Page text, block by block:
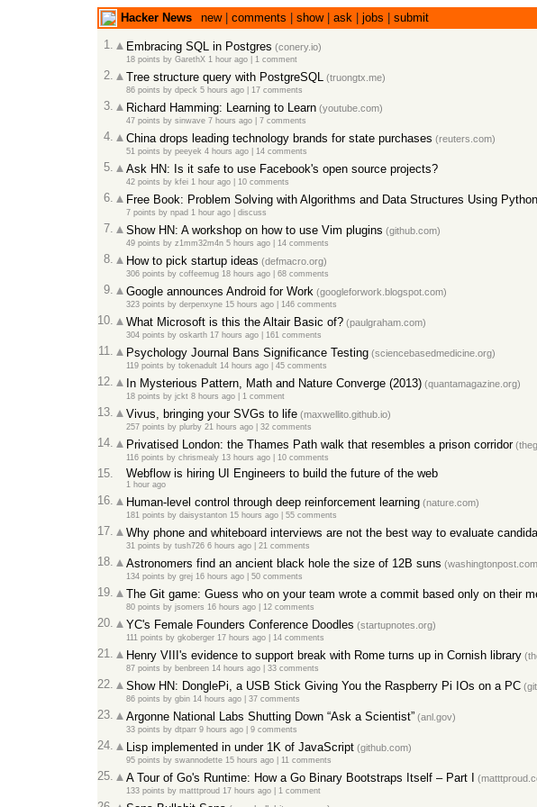
Hacker News new| comments show| ask jobs submit
1.
Embracing SQL in Postgres (conery.io)
18 points by GarethX 1 hour ago 1 comment
2. Tree structure query with PostgreSQL (truongtx.me)
86 points by dpeck 5 hours ago 17 comments
3. Richard Hamming: Learning to Learn (youtube.com)
47 points by sinwave 7 hours ago 7 comments
4. China drops leading technology brands for state purchases (reuters.com)
51 points by peeyek 4 hours ago 14 comments
5. Ask HN: Is it safe to use Facebook's open source projects?
42 points by kfei 1 hour ago 10 comments
6. Free Book: Problem Solving with Algorithms and Data Structures Using Python
7 points by npad 1 hour ago discuss
7. Show HN: A workshop on how to use Vim plugins (github.com)
49 points by z1mm32m4n 5 hours ago 14 comments
8. How to pick startup ideas (defmacro.org)
306 points by coffeemug 18 hours ago 68 comments
9. Google announces Android for Work (googleforwork.blogspot.com)
323 points by derpenxyne 15 hours ago 146 comments
10. What Microsoft is this the Altair Basic of? (paulgraham.com)
304 points by oskarth 17 hours ago 161 comments
11. Psychology Journal Bans Significance Testing (sciencebasedmedicine.org)
119 points by tokenadult 14 hours ago 45 comments
12. In Mysterious Pattern, Math and Nature Converge (2013) (quantamagazine.org)
18 points by jckt 8 hours ago 1 comment
13. Vivus, bringing your SVGs to life (maxwellito.github.io)
257 points by plurby 21 hours ago 32 comments
14. Privatised London: the Thames Path walk that resembles a prison corridor
116 points by chrismealy 13 hours ago 10 comments
15. Webflow is hiring UI Engineers to build the future of the web
1 hour ago
16. Human-level control through deep reinforcement learning (nature.com)
181 points by daisystanton 15 hours ago 55 comments
17. Why phone and whiteboard interviews are not the best way to evaluate
31 points by tush726 6 hours ago 21 comments
18. Astronomers find an ancient black hole the size of 12B suns
134 points by grej 16 hours ago 50 comments
19. The Git game: Guess who on your team wrote a commit based only on their
80 points by jsomers 16 hours ago 12 comments
20. YC's Female Founders Conference Doodles (startupnotes.org)
111 points by gkoberger 17 hours ago 14 comments
21. Henry VIII's evidence to support break with Rome turns up in Cornish library
87 points by benbreen 14 hours ago 33 comments
22. Show HN: DonglePi, a USB Stick Giving You the Raspberry Pi IOs on a PC
86 points by gbin 14 hours ago 37 comments
23. Argonne National Labs Shutting Down “Ask a Scientist” (anl.gov)
33 points by dtparr 9 hours ago 9 comments
24. Lisp implemented in under 1K of JavaScript (github.com)
95 points by swannodette 15 hours ago 11 comments
25. A Tour of Go's Runtime: How a Go Binary Bootstraps Itself – Part I
133 points by matttproud 17 hours ago 1 comment